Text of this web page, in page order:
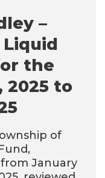
–
Liquid
the
2025 to
of
January